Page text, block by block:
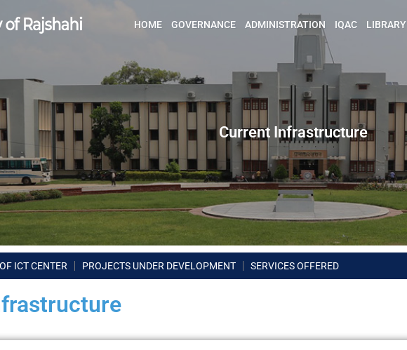
HOME GOVERNANCE ADMINISTRATION IQAC LIBRARY
Current Infrastructure
ICT CENTER PROJECTS UNDER DEVELOPMENT SERVICES OFFERED